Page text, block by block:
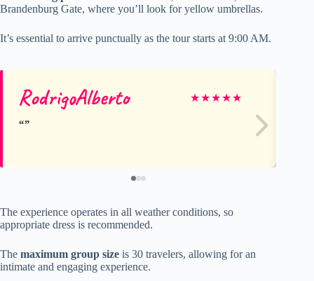
Brandenburg Gate, where you’ll look for yellow umbrellas.
It’s essential to arrive punctually as the tour starts at 9:00 AM.
RodrigoAlberto ★★★★★
The experience operates in all weather conditions, so
appropriate dress is recommended.
The maximum group size is 30 travelers, allowing for an
intimate and engaging experience.